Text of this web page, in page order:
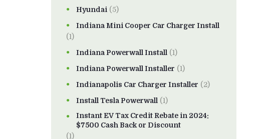
Hyundai (5)
Indiana Mini Cooper Car Charger Install
(1)
Indiana Powerwall Install (1)
Indiana Powerwall Installer (1)
Indianapolis Car Charger Installer (2)
Install Tesla Powerwall (1)
Instant EV Tax Credit Rebate in 2024:
$7500 Cash Back or Discount
(1)